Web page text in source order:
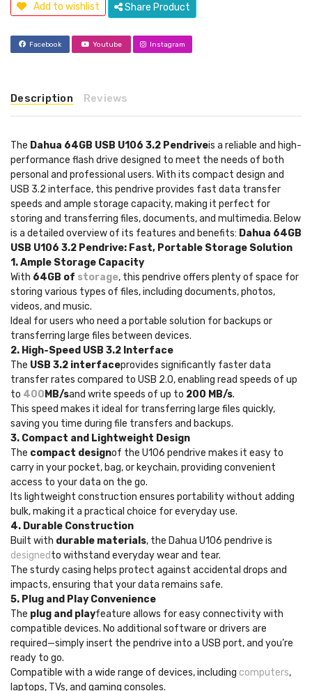
Add to wishlist Share Product
Facebook Youtube Instagram
Description Reviews
The Dahua 64GB USB U106 3.2 Pendriveis a reliable and high-
performance flash drive designed to meet the needs of both
personal and professional users. With its compact design and
USB 3.2 interface, this pendrive provides fast data transfer
speeds and ample storage capacity, making it perfect for
storing and transferring files, documents, and multimedia. Below
is a detailed overview of its features and benefits: Dahua 64GB
USB U106 3.2 Pendrive: Fast, Portable Storage Solution
1. Ample Storage Capacity
With 64GB of storage, this pendrive offers plenty of space for
storing various types of files, including documents, photos,
videos, and music.
Ideal for users who need a portable solution for backups or
transferring large files between devices.
2. High-Speed USB 3.2 Interface
The USB 3.2 interfaceprovides significantly faster data
transfer rates compared to USB 2.0, enabling read speeds of up
to 400 MB/sand write speeds of up to 200 MB/s.
This speed makes it ideal for transferring large files quickly,
saving you time during file transfers and backups.
3. Compact and Lightweight Design
The compact designof the U106 pendrive makes it easy to
carry in your pocket, bag, or keychain, providing convenient
access to your data on the go.
Its lightweight construction ensures portability without adding
bulk, making it a practical choice for everyday use.
4. Durable Construction
Built with durable materials, the Dahua U106 pendrive is
designedto withstand everyday wear and tear.
The sturdy casing helps protect against accidental drops and
impacts, ensuring that your data remains safe.
5. Plug and Play Convenience
The plug and playfeature allows for easy connectivity with
compatible devices. No additional software or drivers are
required—simply insert the pendrive into a USB port, and you’re
ready to go.
Compatible with a wide range of devices, including computers,
laptops, TVs, and gaming consoles.